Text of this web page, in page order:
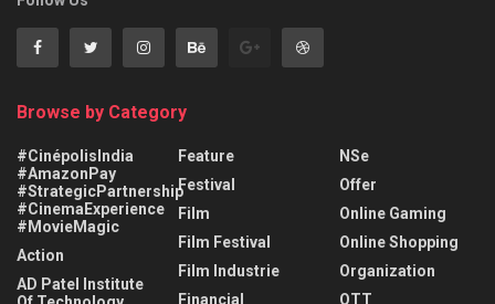
Browse by Category
#CinépolisIndia
#AmazonPay
#StrategicPartnership
#CinemaExperience
#MovieMagic
Action
AD Patel Institute
Feature
Festival
Film
Film Festival
Film Industrie
Financial
NSe
Offer
Online Gaming
Online Shopping
Organization
OTT